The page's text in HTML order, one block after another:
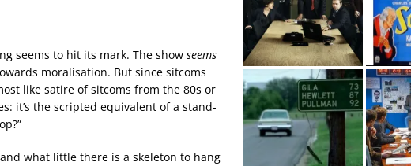
seems to hit its mark. The show seems
moralisation. But since sitcoms
like satire of sitcoms from the 80s or
it’s the scripted equivalent of a stand-
what little there is a skeleton to hang